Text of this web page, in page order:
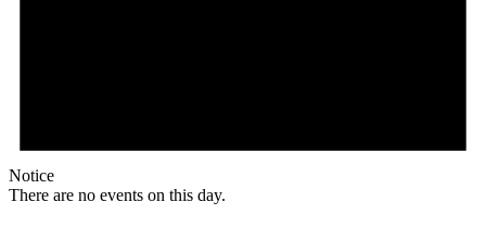
Notice
There are no events on this day.